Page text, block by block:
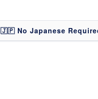
🇯🇵 No Japanese